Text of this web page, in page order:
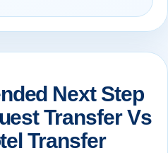
Next Step
Transfer Vs
Transfer